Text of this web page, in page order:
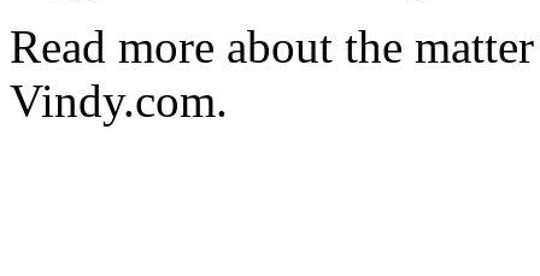
Read more about the
Vindy.com.